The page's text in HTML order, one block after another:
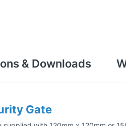
& Downloads
Gate